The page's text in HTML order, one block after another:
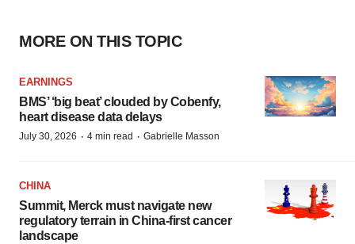
MORE ON THIS TOPIC
EARNINGS
BMS’ ‘big beat’ clouded by Cobenfy,
heart disease data delays
July 30, 2026 · 4 min read · Gabrielle Masson
CHINA
Summit, Merck must navigate new
regulatory terrain in China-first cancer
landscape